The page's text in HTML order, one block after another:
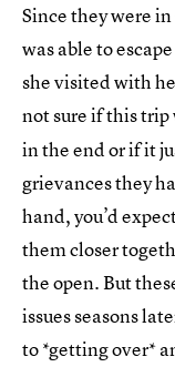
Since they were
was able to
she visited with
not sure if this
in the end or if it
grievances they
hand, you’d
them closer
the open. But
issues seasons
to *getting over*